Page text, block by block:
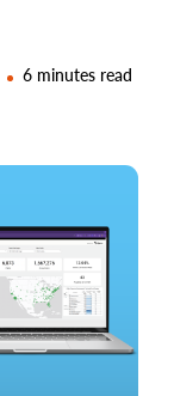
6 minutes read